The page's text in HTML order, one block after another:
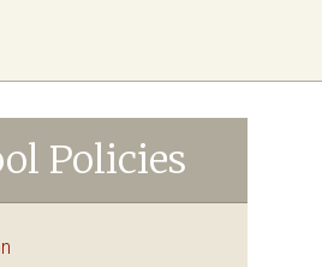
Policies